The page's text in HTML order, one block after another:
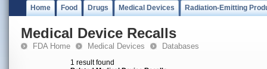
Home Food Drugs Medical Devices Radiation-Emitting
Medical Device Recalls
FDA Home Medical Devices Databases
1 result found